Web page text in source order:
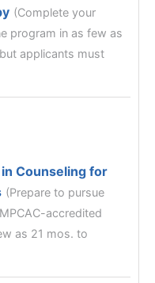
(Complete your
program in as few as
applicants must
Counseling for
(Prepare to pursue
accredited
as 21 mos. to